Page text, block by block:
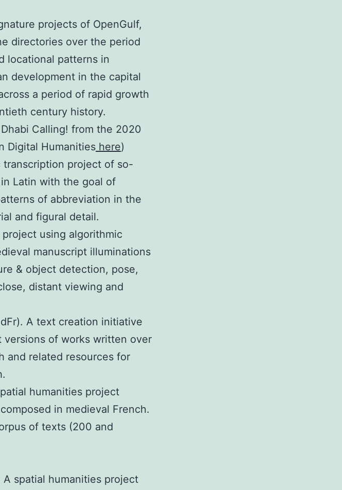
projects of OpenGulf,
directories over the period
locational patterns in
development in the capital
a period of rapid growth
century history.
Calling! from the 2020
Digital Humanities here)
transcription project of so-
in Latin with the goal of
of abbreviation in the
and figural detail.
using algorithmic
manuscript illuminations
& object detection, pose,
distant viewing and
A text creation initiative
of works written over
and related resources for
humanities project
in medieval French.
of texts (200 and
A spatial humanities project